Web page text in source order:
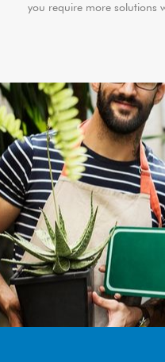
you require more solutions